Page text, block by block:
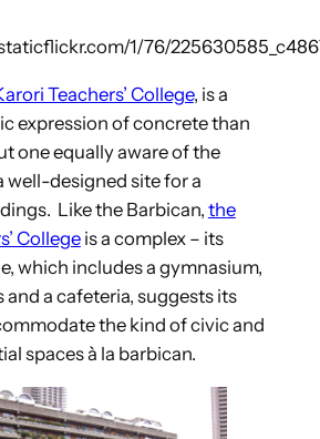
Teachers’ College, is a
expression of concrete than
one equally aware of the
well-designed site for a
Like the Barbican, the
Collegeis a complex – its
which includes a gymnasium,
a cafeteria, suggests its
the kind of civic and
spaces à la barbican.